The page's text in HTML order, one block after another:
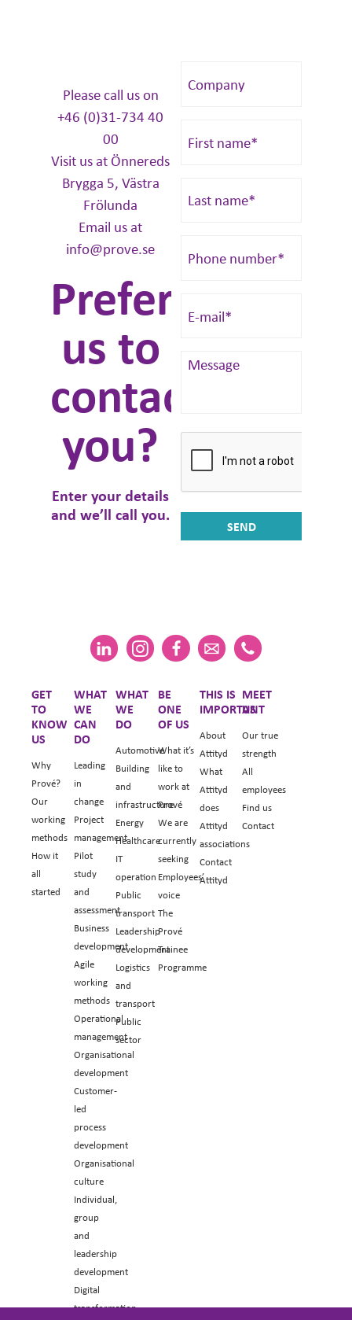
Please call us on
+46 (0)31-734 40
00
Visit us at Önnereds
Brygga 5, Västra
Frölunda
Email us at
info@prove.se
Prefer
us to
contact
you?
Enter your details
and we’ll call you.
GET
TO
KNOW
US
Why
Prové?
Our
working
methods
How it
all
started
WHAT
WE
CAN
DO
Leading
in
change
Project
management
Pilot
study
and
assessment
Business
development
Agile
working
methods
Operational
management
Organisational
development
Customer-
led
process
development
Organisational
culture
Individual,
group
and
leadership
development
Digital
transformation
WHAT
WE
DO
Automotive
Building
and
infrastructure
Energy
Healthcare
IT
operation
Public
transport
Leadership
development
Logistics
and
transport
Public
sector
BE
ONE
OF US
What it’s
like to
work at
Prové
We are
currently
seeking
Employees’
voice
The
Prové
Trainee
Programme
THIS IS
IMPORTANT
About
Attityd
What
Attityd
does
Attityd
associations
Contact
Attityd
MEET
US
Our true
strength
All
employees
Find us
Contact